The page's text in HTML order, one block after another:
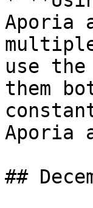
Aporia
use
them
Aporia
##